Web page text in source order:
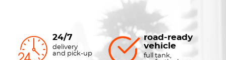
24/7
delivery
and pick-up
road-ready
vehicle
full tank,